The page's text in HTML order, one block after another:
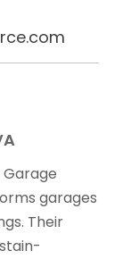
Garage
garages
Their